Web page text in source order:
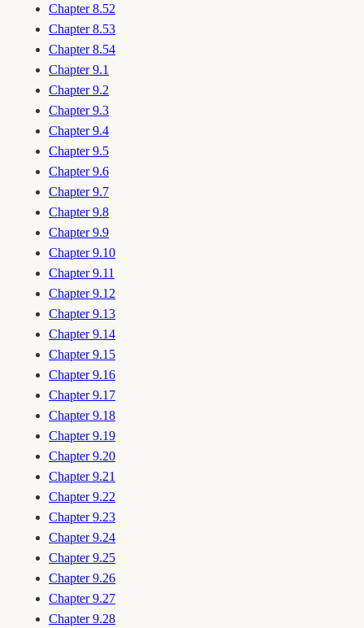
Chapter 8.52
Chapter 8.53
Chapter 8.54
Chapter 9.1
Chapter 9.2
Chapter 9.3
Chapter 9.4
Chapter 9.5
Chapter 9.6
Chapter 9.7
Chapter 9.8
Chapter 9.9
Chapter 9.10
Chapter 9.11
Chapter 9.12
Chapter 9.13
Chapter 9.14
Chapter 9.15
Chapter 9.16
Chapter 9.17
Chapter 9.18
Chapter 9.19
Chapter 9.20
Chapter 9.21
Chapter 9.22
Chapter 9.23
Chapter 9.24
Chapter 9.25
Chapter 9.26
Chapter 9.27
Chapter 9.28